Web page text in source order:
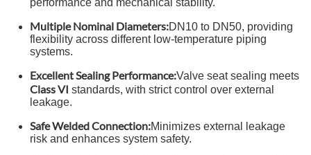
performance and mechanical stability.
Multiple Nominal Diameters:DN10 to DN50, providing
flexibility across different low-temperature piping
systems.
Excellent Sealing Performance:Valve seat sealing meets
Class VI standards, with strict control over external
leakage.
Safe Welded Connection:Minimizes external leakage
risk and enhances system safety.